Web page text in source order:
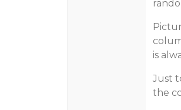
is
Just
the